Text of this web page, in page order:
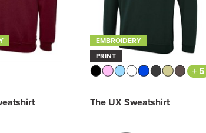
EMBROIDERY
PRINT
+ 5
The UX Sweatshirt